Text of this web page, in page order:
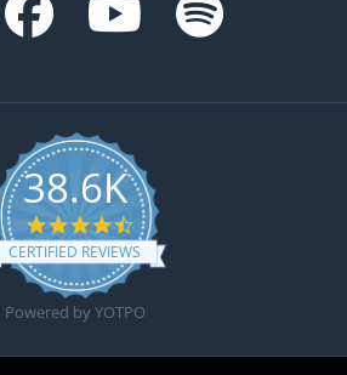
38.6K
4.6 star rating
CERTIFIED REVIEWS
Powered by YOTPO